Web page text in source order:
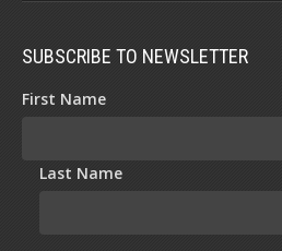
SUBSCRIBE TO NEWSLETTER
First Name
Last Name